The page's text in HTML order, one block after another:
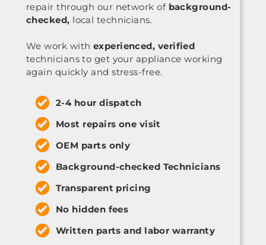
repair through our network of background-
checked, local technicians.
We work with experienced, verified
technicians to get your appliance working
again quickly and stress-free.
2-4 hour dispatch
Most repairs one visit
OEM parts only
Background-checked Technicians
Transparent pricing
No hidden fees
Written parts and labor warranty